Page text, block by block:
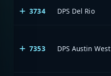
3734 DPS Del Rio
7353 DPS Austin West